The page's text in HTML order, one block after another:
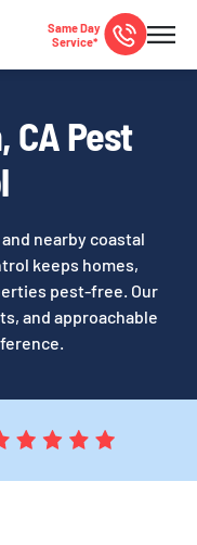
Same Day
Service*
CA Pest
nearby coastal
keeps homes,
pest-free. Our
and approachable